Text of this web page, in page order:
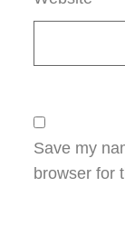
Save my
browser for